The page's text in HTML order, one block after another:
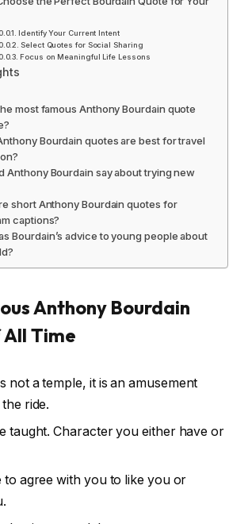
Identify Your Current Intent
Select Quotes for Social Sharing
Focus on Meaningful Life Lessons
most famous Anthony Bourdain quote
Bourdain quotes are best for travel
Anthony Bourdain say about trying new
short Anthony Bourdain quotes for
captions?
Bourdain’s advice to young people about
Anthony Bourdain
Time
not a temple, it is an amusement
ride.
taught. Character you either have or
to agree with you to like you or